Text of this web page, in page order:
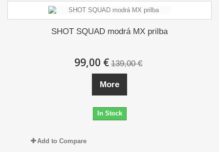
SHOT SQUAD modrá MX prilba
99,00 € 139,00 €
More
In Stock
Add to Compare